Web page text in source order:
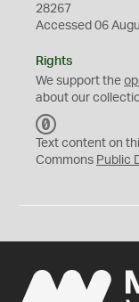
28267
Accessed 06
Rights
We support the
about our
C
0
Text content on
Commons Public